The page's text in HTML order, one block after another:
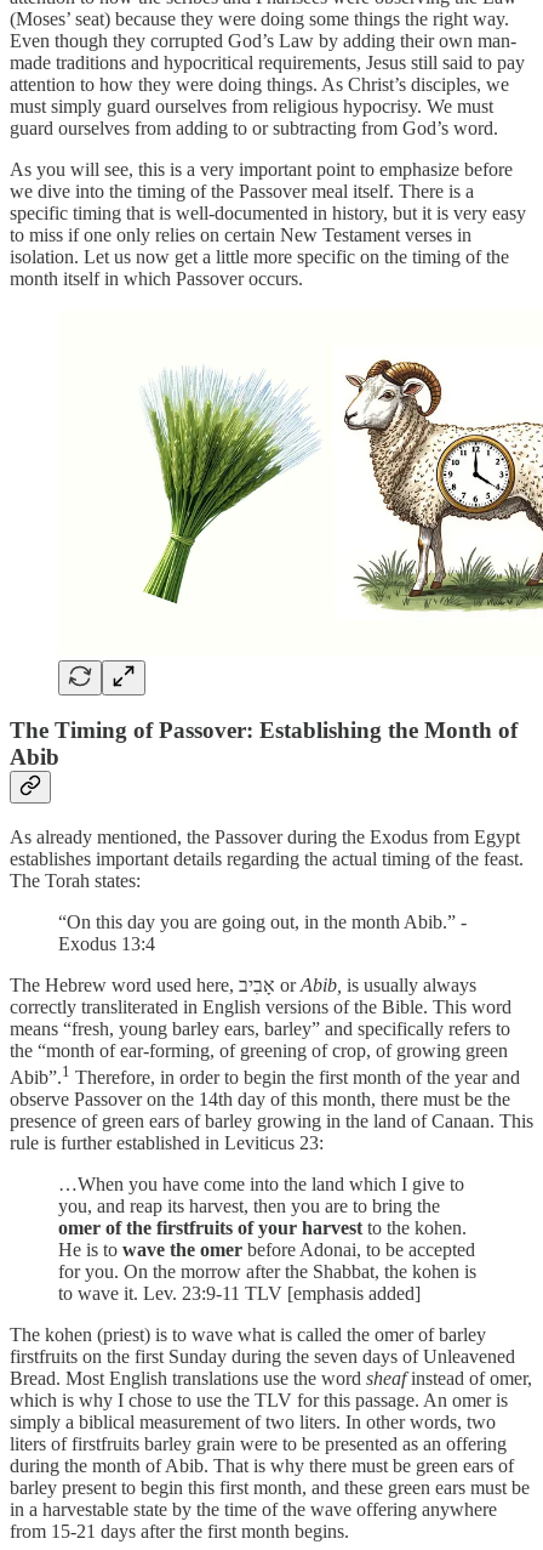
(Moses’ seat) because they were doing some things the right way.
Even though they corrupted God’s Law by adding their own man-
made traditions and hypocritical requirements, Jesus still said to pay
attention to how they were doing things. As Christ’s disciples, we
must simply guard ourselves from religious hypocrisy. We must
guard ourselves from adding to or subtracting from God’s word.
As you will see, this is a very important point to emphasize before
we dive into the timing of the Passover meal itself. There is a
specific timing that is well-documented in history, but it is very easy
to miss if one only relies on certain New Testament verses in
isolation. Let us now get a little more specific on the timing of the
month itself in which Passover occurs.
The Timing of Passover: Establishing the Month of
Abib
As already mentioned, the Passover during the Exodus from Egypt
establishes important details regarding the actual timing of the feast.
The Torah states:
“On this day you are going out, in the month Abib.” -
Exodus 13:4
The Hebrew word used here, אָבִיב orAbib, is usually always
correctly transliterated in English versions of the Bible. This word
means “fresh, young barley ears, barley” and specifically refers to
the “month of ear-forming, of greening of crop, of growing green
Abib”.1 Therefore, in order to begin the first month of the year and
observe Passover on the 14th day of this month, there must be the
presence of green ears of barley growing in the land of Canaan. This
rule is further established in Leviticus 23:
…When you have come into the land which I give to
you, and reap its harvest, then you are to bring the
omer of the firstfruits of your harvest to the kohen.
He is to wave the omer before Adonai, to be accepted
for you. On the morrow after the Shabbat, the kohen is
to wave it. Lev. 23:9-11 TLV [emphasis added]
The kohen (priest) is to wave what is called the omer of barley
firstfruits on the first Sunday during the seven days of Unleavened
Bread. Most English translations use the word sheafinstead of omer,
which is why I chose to use the TLV for this passage. An omer is
simply a biblical measurement of two liters. In other words, two
liters of firstfruits barley grain were to be presented as an offering
during the month of Abib. That is why there must be green ears of
barley present to begin this first month, and these green ears must be
in a harvestable state by the time of the wave offering anywhere
from 15-21 days after the first month begins.